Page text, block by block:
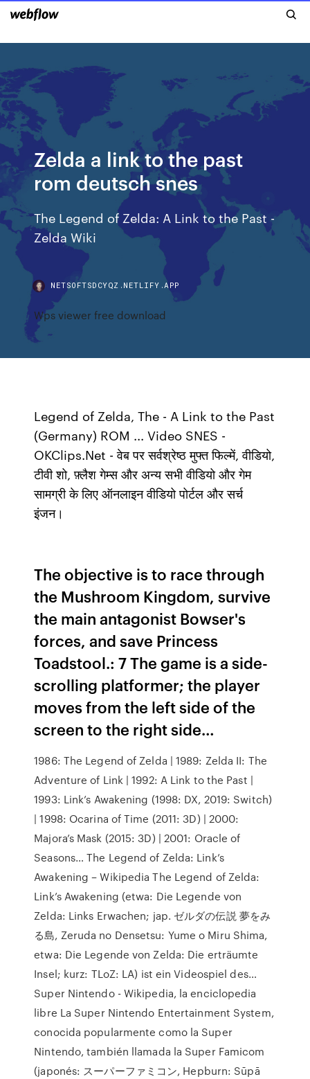
Zelda a link to the past
rom deutsch snes
The Legend of Zelda: A Link to the Past -
Zelda Wiki
NETSOFTSDCYQZ.NETLIFY.APP
Wps viewer free download
Legend of Zelda, The - A Link to the Past
(Germany) ROM ... Video SNES -
OKClips.Net - वेब पर सर्वश्रेष्ठ मुफ्त फिल्में, वीडियो,
टीवी शो, फ़्लैश गेम्स और अन्य सभी वीडियो और गेम
सामग्री के लिए ऑनलाइन वीडियो पोर्टल और सर्च
इंजन।
The objective is to race through
the Mushroom Kingdom, survive
the main antagonist Bowser's
forces, and save Princess
Toadstool.: 7 The game is a side-
scrolling platformer; the player
moves from the left side of the
screen to the right side…
1986: The Legend of Zelda | 1989: Zelda II: The
Adventure of Link | 1992: A Link to the Past |
1993: Link’s Awakening (1998: DX, 2019: Switch)
| 1998: Ocarina of Time (2011: 3D) | 2000:
Majora’s Mask (2015: 3D) | 2001: Oracle of
Seasons… The Legend of Zelda: Link’s
Awakening – Wikipedia The Legend of Zelda:
Link’s Awakening (etwa: Die Legende von
Zelda: Links Erwachen; jap. ゼルダの伝説 夢をみ
る島, Zeruda no Densetsu: Yume o Miru Shima,
etwa: Die Legende von Zelda: Die erträumte
Insel; kurz: TLoZ: LA) ist ein Videospiel des…
Super Nintendo - Wikipedia, la enciclopedia
libre La Super Nintendo Entertainment System,
conocida popularmente como la Super
Nintendo, también llamada la Super Famicom
(japonés: スーパーファミコン, Hepburn: Sūpā